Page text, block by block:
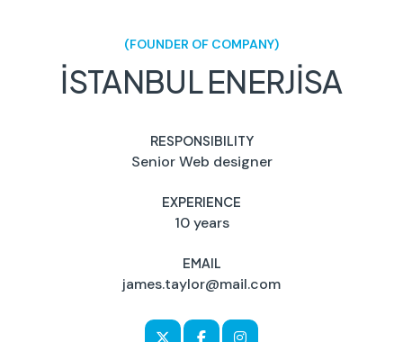
(FOUNDER OF COMPANY)
İSTANBUL ENERJİSA
RESPONSIBILITY
Senior Web designer
EXPERIENCE
10 years
EMAIL
james.taylor@mail.com